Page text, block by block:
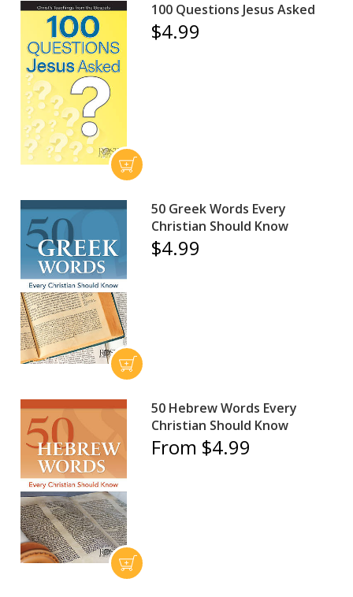
100 Questions Jesus Asked
$4.99
50 Greek Words Every
Christian Should Know
$4.99
50 Hebrew Words Every
Christian Should Know
From $4.99